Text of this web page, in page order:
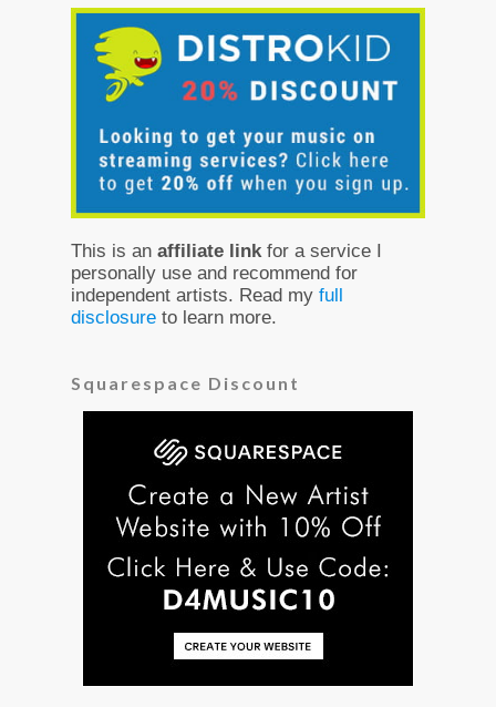
This is an affiliate link for a service I
personally use and recommend for
independent artists. Read my full
disclosure to learn more.
Squarespace Discount